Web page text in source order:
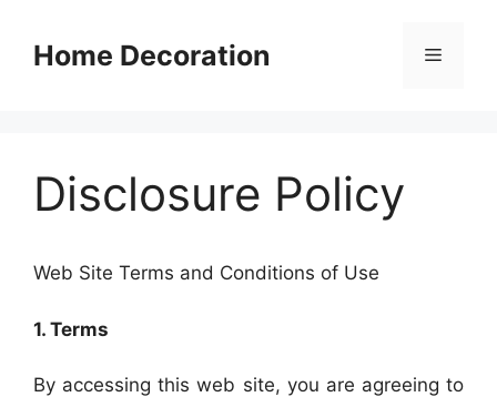
contentHome Decoration Menu
Disclosure Policy
Web Site Terms and Conditions of Use
1. Terms
By accessing this web site, you are agreeing to